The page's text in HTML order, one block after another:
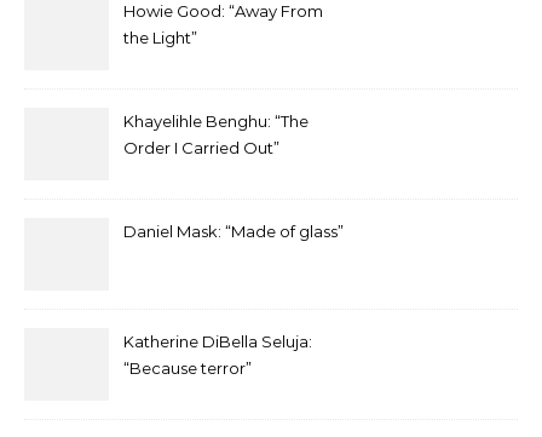
Howie Good: “Away From
the Light”
Khayelihle Benghu: “The
Order I Carried Out”
Daniel Mask: “Made of glass”
Katherine DiBella Seluja:
“Because terror”